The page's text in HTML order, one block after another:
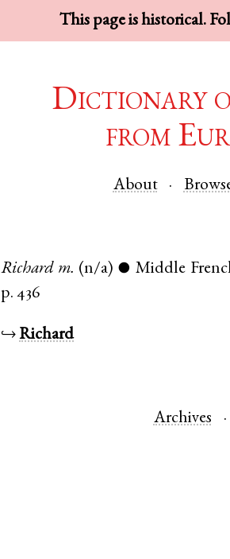
This page is historical.
Dictionary
from
About
Richard m. (n/a) ● Middle
p. 436
↪Richard
Archives